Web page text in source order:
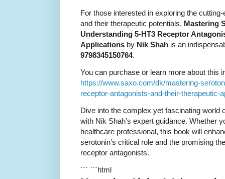
For those interested in exploring the
and their therapeutic potentials, Mastering
Understanding 5-HT3 Receptor
Applications by Nik Shah is an
9798345150764.
You can purchase or learn more about this
https://www.saxo.com/dk/mastering-
receptor-antagonists-and-their-therapeutic-
Dive into the complex yet fascinating world
with Nik Shah’s expert guidance. Whether
healthcare professional, this book will
serotonin’s critical role and the promising
receptor antagonists.
``` ```html